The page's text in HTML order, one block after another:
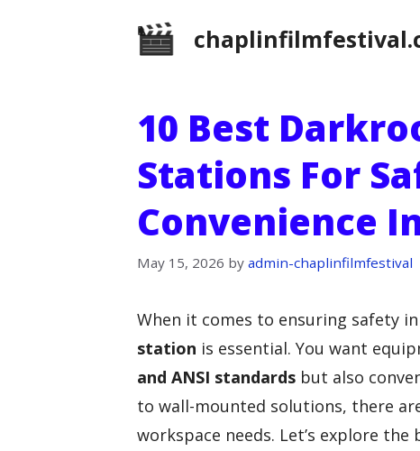
10 Best
Stations For
Convenience
May 15, 2026 by admin-chaplinfilmfestival
When it comes to ensuring safety
station is essential. You want
and ANSI standards but also
to wall-mounted solutions, there
workspace needs. Let’s explore